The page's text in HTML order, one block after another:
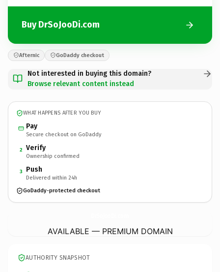
Buy DrSoJooDi.com
Afternic GoDaddy checkout
Not interested in buying this domain?
Browse relevant content instead
WHAT HAPPENS AFTER YOU BUY
Pay
Secure checkout on GoDaddy
2 Verify
Ownership confirmed
3 Push
Delivered within 24h
GoDaddy-protected checkout
AVAILABLE — PREMIUM DOMAIN
AUTHORITY SNAPSHOT